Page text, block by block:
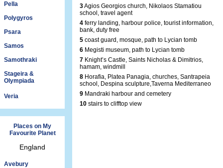
Pella
Polygyros
Psara
Samos
Samothraki
Stageira &
Olympiada
Veria
Places on My
Favourite Planet
England
Avebury
3Agios Georgios church, Nikolaos Stamatiou
school, travel agent
4 ferry landing, harbour police, tourist information,
bank, duty free
5 coast guard, mosque, path to Lycian tomb
6 Megisti museum, path to Lycian tomb
7 Knight’s Castle, Saints Nicholas & Dimitrios,
hamam, windmill
8 Horafia, Platea Panagia, churches, Santrapeia
school, Despina sculpture,Taverna Mediterraneo
9 Mandraki harbour and cemetery
10 stairs to clifftop view